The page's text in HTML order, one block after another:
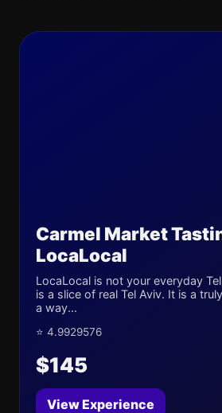
Carmel Market
LocaLocal
LocaLocal is not your everyday
is a slice of real Tel Aviv. It is a
a way...
⭐ 4.9929576
$145
View Experience